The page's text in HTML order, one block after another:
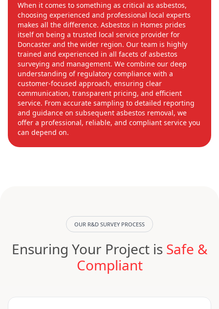
When it comes to something as critical as asbestos,
choosing experienced and professional local experts
makes all the difference. Asbestos in Homes prides
itself on being a trusted local service provider for
Doncaster and the wider region. Our team is highly
trained and experienced in all facets of asbestos
surveying and management. We combine our deep
understanding of regulatory compliance with a
customer-focused approach, ensuring clear
communication, transparent pricing, and efficient
service. From accurate sampling to detailed reporting
and guidance on subsequent asbestos removal, we
offer a professional, reliable, and compliant service you
can depend on.
OUR R&D SURVEY PROCESS
Ensuring Your Project is Safe &
Compliant